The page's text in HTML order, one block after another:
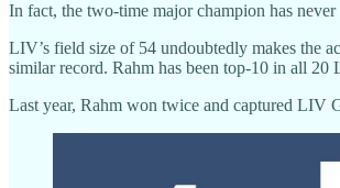
In fact, the two-time major champion has
LIV’s field size of 54 undoubtedly makes the
similar record. Rahm has been top-10 in all
Last year, Rahm won twice and captured LIV